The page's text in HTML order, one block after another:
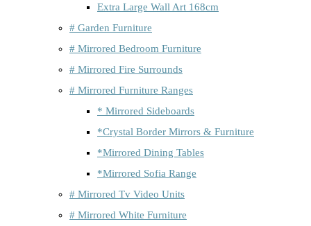
Extra Large Wall Art 168cm
# Garden Furniture
# Mirrored Bedroom Furniture
# Mirrored Fire Surrounds
# Mirrored Furniture Ranges
* Mirrored Sideboards
*Crystal Border Mirrors & Furniture
*Mirrored Dining Tables
*Mirrored Sofia Range
# Mirrored Tv Video Units
# Mirrored White Furniture